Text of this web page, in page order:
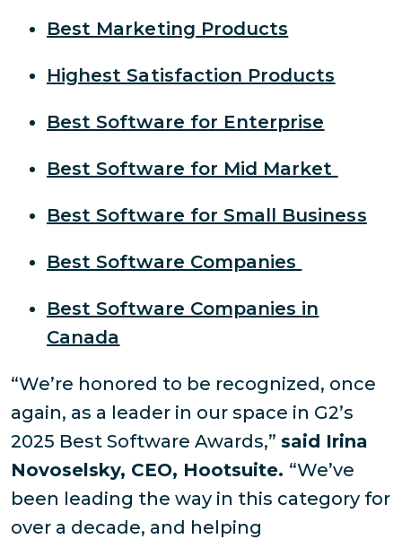
Best Marketing Products
Highest Satisfaction Products
Best Software for Enterprise
Best Software for Mid Market
Best Software for Small Business
Best Software Companies
Best Software Companies in
Canada
“We’re honored to be recognized, once
again, as a leader in our space in G2’s
2025 Best Software Awards,” said Irina
Novoselsky, CEO, Hootsuite. “We’ve
been leading the way in this category for
over a decade, and helping